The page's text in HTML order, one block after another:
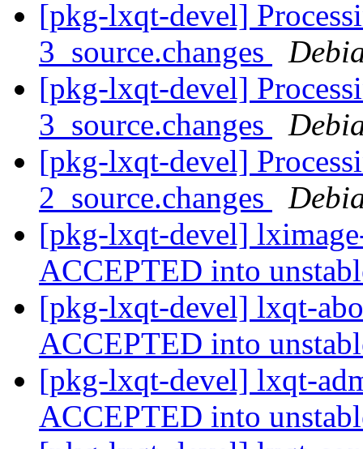
[pkg-lxqt-devel]
3_source.changes
[pkg-lxqt-devel]
3_source.changes
[pkg-lxqt-devel]
2_source.changes
[pkg-lxqt-devel]
ACCEPTED into
[pkg-lxqt-devel] lxqt-
ACCEPTED into
[pkg-lxqt-devel] lxqt-
ACCEPTED into